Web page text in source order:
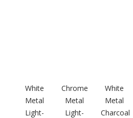
Wallmate
White
Metal
Light-
Chrome
Metal
Light-
White
Metal
Charcoal